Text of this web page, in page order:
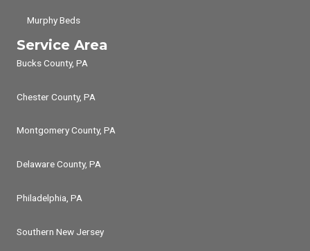
Murphy Beds
Service Area
Bucks County, PA
Chester County, PA
Montgomery County, PA
Delaware County, PA
Philadelphia, PA
Southern New Jersey